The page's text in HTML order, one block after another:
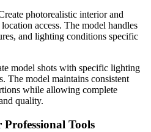
photorealistic interior and
access. The model handles
and lighting conditions specific
model shots with specific lighting
The model maintains consistent
while allowing complete
quality.
Tools